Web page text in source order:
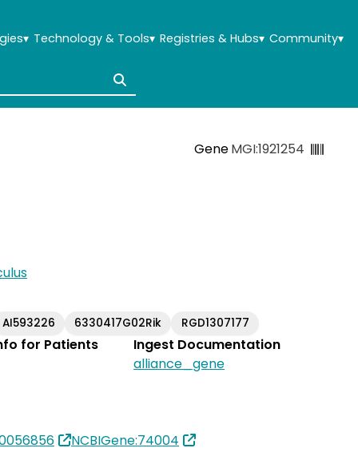
▾ Technology & Tools▾ Registries & Hubs▾ Community▾
GeneMGI:1921254
AI593226 6330417G02Rik RGD1307177
for Patients
Ingest Documentation
alliance_gene
NCBIGene:74004